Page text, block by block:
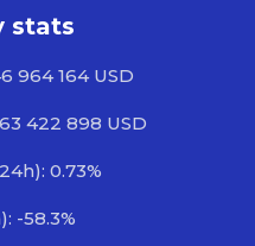
stats
964 164 USD
422 898 USD
0.73%
-58.3%